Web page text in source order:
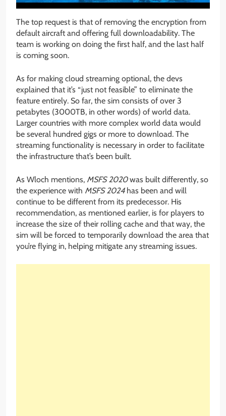
The top request is that of removing the encryption from
default aircraft and offering full downloadability. The
team is working on doing the first half, and the last half
is coming soon.
As for making cloud streaming optional, the devs
explained that it’s “just not feasible” to eliminate the
feature entirely. So far, the sim consists of over 3
petabytes (3000TB, in other words) of world data.
Larger countries with more complex world data would
be several hundred gigs or more to download. The
streaming functionality is necessary in order to facilitate
the infrastructure that’s been built.
As Wloch mentions, MSFS 2020was built differently, so
the experience with MSFS 2024has been and will
continue to be different from its predecessor. His
recommendation, as mentioned earlier, is for players to
increase the size of their rolling cache and that way, the
sim will be forced to temporarily download the area that
you’re flying in, helping mitigate any streaming issues.